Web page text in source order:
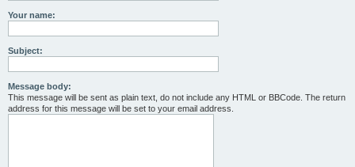
Your name:
Subject:
Message body:
This message will be sent as plain text, do not include any HTML or BBCode. The return
address for this message will be set to your email address.